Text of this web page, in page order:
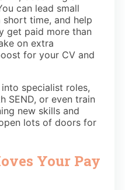
can lead small
time, and help
get paid more than
on extra
for your CV and
specialist roles,
SEND, or even train
new skills and
lots of doors for
Your Pay